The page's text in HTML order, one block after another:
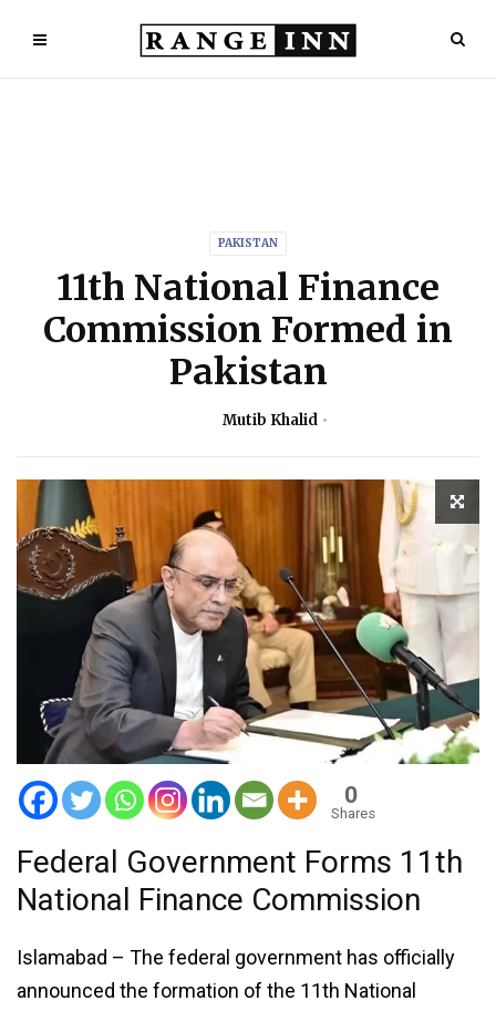
PAKISTAN
11th National Finance
Commission Formed in
Pakistan
Mutib Khalid
0
Shares
Federal Government Forms 11th
National Finance Commission
Islamabad – The federal government has officially
announced the formation of the 11th National